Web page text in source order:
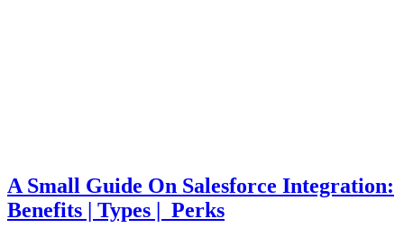
A Small Guide On Salesforce Integration:
Benefits | Types | Perks